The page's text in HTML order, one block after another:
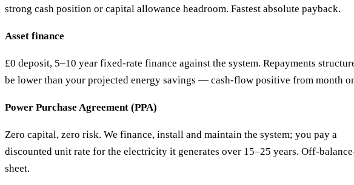
strong cash position or capital allowance headroom. Fastest absolute payback.
Asset finance
£0 deposit, 5–10 year fixed-rate finance against the system. Repayments
be lower than your projected energy savings — cash-flow positive from month
Power Purchase Agreement (PPA)
Zero capital, zero risk. We finance, install and maintain the system; you pay a
discounted unit rate for the electricity it generates over 15–25 years. Off-
sheet.